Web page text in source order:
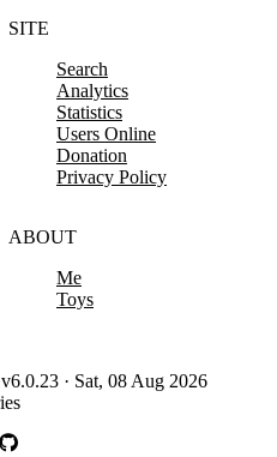
SITE
Search
Analytics
Statistics
Users Online
Donation
Privacy Policy
ABOUT
Me
Toys
· Sat, 08 Aug 2026